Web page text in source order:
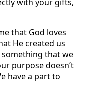
with your gifts,
that God loves
He created us
something that we
purpose doesn’t
have a part to